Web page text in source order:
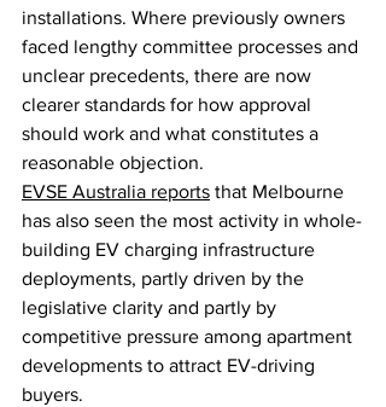
installations. Where previously owners
faced lengthy committee processes and
unclear precedents, there are now
clearer standards for how approval
should work and what constitutes a
reasonable objection.
EVSE Australia reports that Melbourne
has also seen the most activity in whole-
building EV charging infrastructure
deployments, partly driven by the
legislative clarity and partly by
competitive pressure among apartment
developments to attract EV-driving
buyers.